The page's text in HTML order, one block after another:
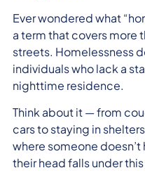
Ever wondered what
a term that covers more
streets. Homelessness
individuals who lack a
nighttime residence.
Think about it — from
cars to staying in
where someone
their head falls under